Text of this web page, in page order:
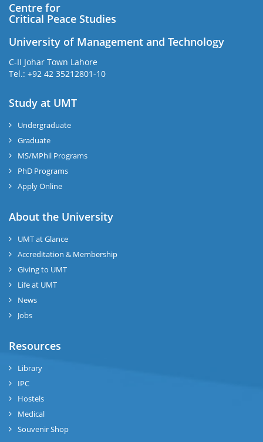
Centre for
Critical Peace Studies
University of Management and Technology
C-II Johar Town Lahore
Tel.: +92 42 35212801-10
Study at UMT
Undergraduate
Graduate
MS/MPhil Programs
PhD Programs
Apply Online
About the University
UMT at Glance
Accreditation & Membership
Giving to UMT
Life at UMT
News
Jobs
Resources
Library
IPC
Hostels
Medical
Souvenir Shop